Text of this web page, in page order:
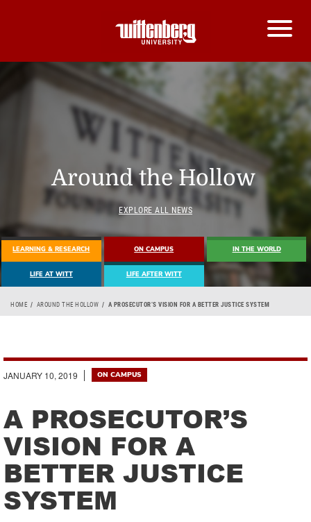
Around the Hollow
EXPLORE ALL NEWS
LEARNING & RESEARCH ON CAMPUS IN THE WORLD
LIFE AT WITT LIFE AFTER WITT
Breadcrumb
HOME AROUND THE HOLLOW A PROSECUTOR’S VISION FOR A BETTER JUSTICE SYSTEM
JANUARY 10, 2019 ON CAMPUS
A PROSECUTOR’S
VISION FOR A
BETTER JUSTICE
SYSTEM